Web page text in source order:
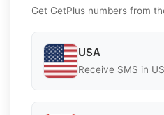
Get GetPlus numbers from
USA
Receive SMS in